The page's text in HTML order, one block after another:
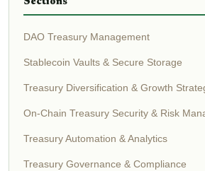
DAO Treasury Management
Stablecoin Vaults & Secure Storage
Treasury Diversification & Growth
On-Chain Treasury Security & Risk
Treasury Automation & Analytics
Treasury Governance & Compliance